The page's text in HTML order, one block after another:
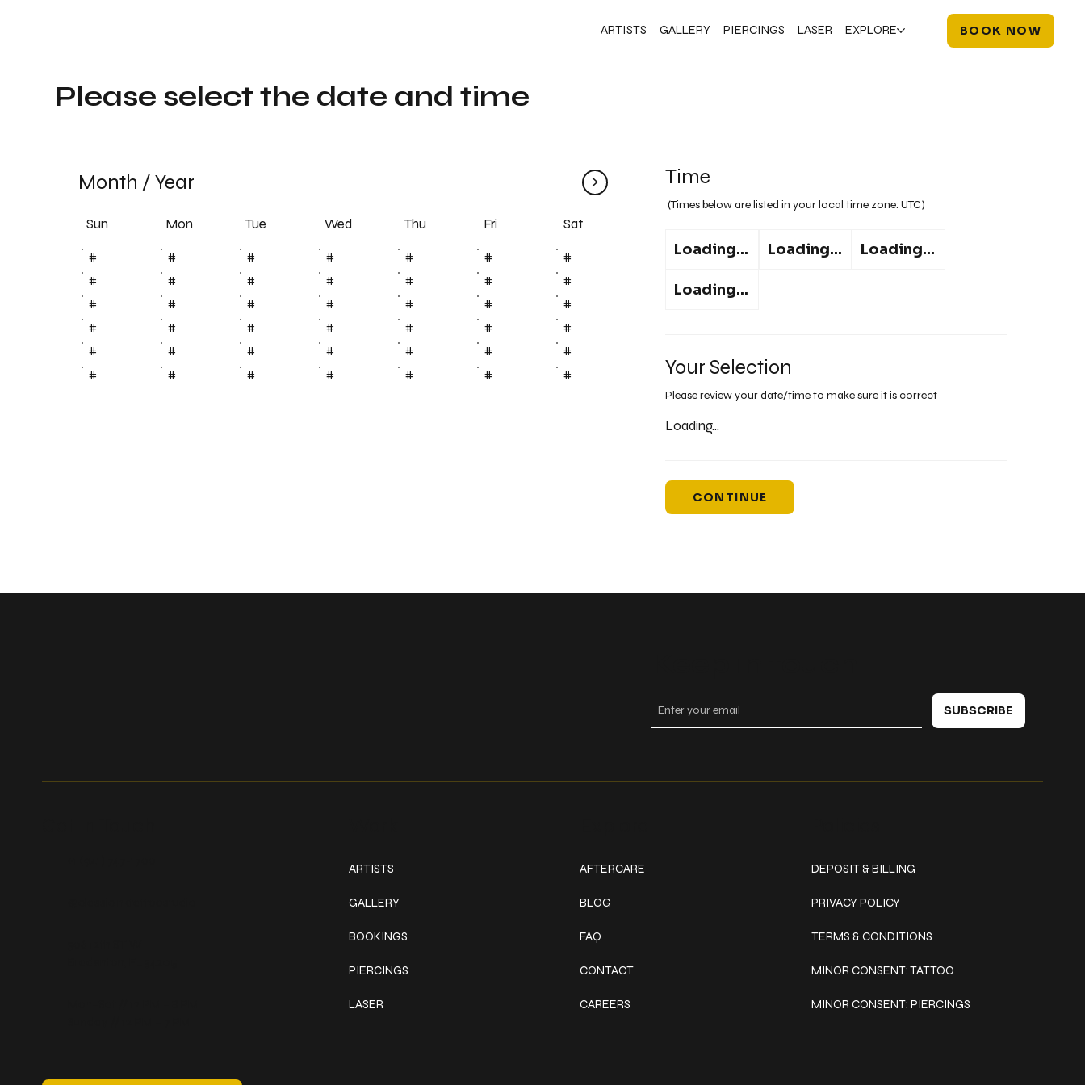
ARTISTS GALLERY PIERCINGS LASER EXPLORE BOOK NOW
Time
(Times below are listed in your local time zone:UTC)
Loading... Loading... Loading...
Loading...
Your Selection
Please review your date/time to make sure it is correct
Loading...
CONTINUE
Month /Year >
Sun Mon Tue Wed Thu Fri Sat
# # # # # #
#
#
# # # # #
#
#
# # # # #
#
#
# # # # #
#
#
# # # # #
#
#
# # # # # #
Please select the date and time
ARTISTS
GALLERY
BOOKINGS
PIERCINGS
LASER
AFTERCARE
BLOG
FAQ
CONTACT
CAREERS
DEPOSIT & BILLING
PRIVACY POLICY
TERMS & CONDITIONS
MINOR CONSENT: TATTOO
MINOR CONSENT: PIERCINGS
SUBSCRIBE